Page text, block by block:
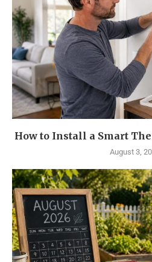
How to Install a Smart
August 3,